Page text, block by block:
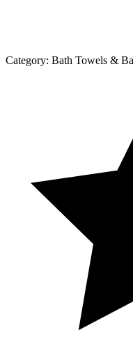
Category: Bath Towels &